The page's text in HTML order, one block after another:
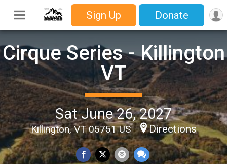
Sign Up Donate
Cirque Series - Killington
VT
Sat June 26, 2027
Killington, VT 05751 US Directions